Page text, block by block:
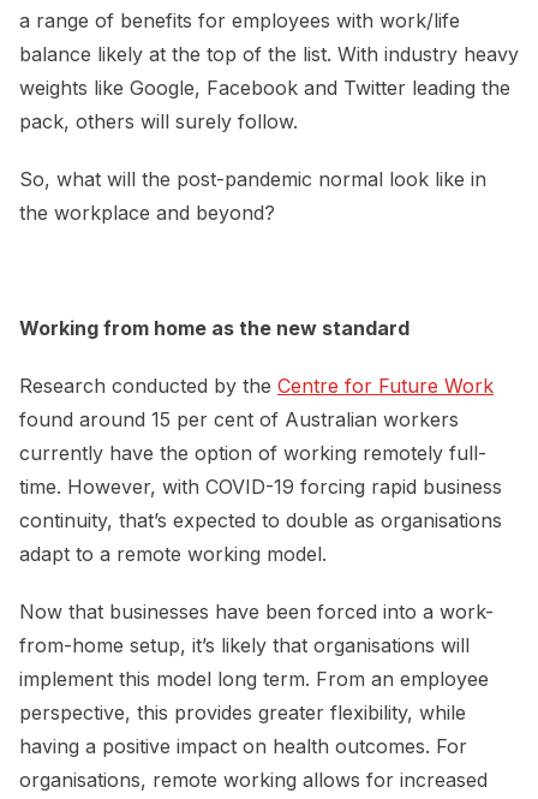
a range of benefits for employees with work/life
balance likely at the top of the list. With industry heavy
weights like Google, Facebook and Twitter leading the
pack, others will surely follow.
So, what will the post-pandemic normal look like in
the workplace and beyond?
Working from home as the new standard
Research conducted by the Centre for Future Work
found around 15 per cent of Australian workers
currently have the option of working remotely full-
time. However, with COVID-19 forcing rapid business
continuity, that’s expected to double as organisations
adapt to a remote working model.
Now that businesses have been forced into a work-
from-home setup, it’s likely that organisations will
implement this model long term. From an employee
perspective, this provides greater flexibility, while
having a positive impact on health outcomes. For
organisations, remote working allows for increased